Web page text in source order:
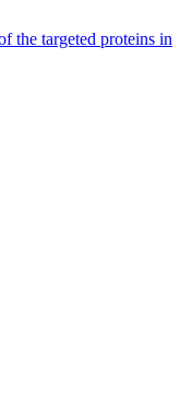
the targeted proteins in